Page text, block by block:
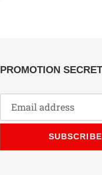
PROMOTION
SUBSCRIBE